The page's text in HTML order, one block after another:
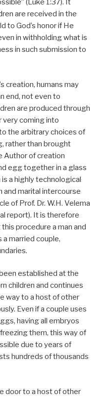
(Luke 1:37). It
are received in the
to God’s honor if He
in withholding what is
in such submission to
creation, humans may
end, not even to
are produced through
very coming into
the arbitrary choices of
rather than brought
Author of creation
egg together in a glass
a highly technological
and marital intercourse
of Prof. Dr. W.H. Velema
report). It is therefore
procedure a man and
married couple,
established at the
children and continues
way to a host of other
Even if a couple uses
having all embryos
them, this way of
due to years of
hundreds of thousands
door to a host of other